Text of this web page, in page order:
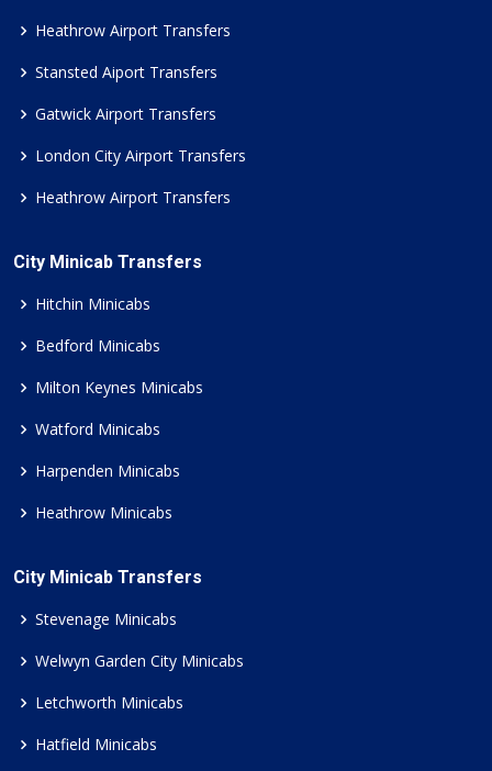
Heathrow Airport Transfers
Stansted Aiport Transfers
Gatwick Airport Transfers
London City Airport Transfers
Heathrow Airport Transfers
City Minicab Transfers
Hitchin Minicabs
Bedford Minicabs
Milton Keynes Minicabs
Watford Minicabs
Harpenden Minicabs
Heathrow Minicabs
City Minicab Transfers
Stevenage Minicabs
Welwyn Garden City Minicabs
Letchworth Minicabs
Hatfield Minicabs